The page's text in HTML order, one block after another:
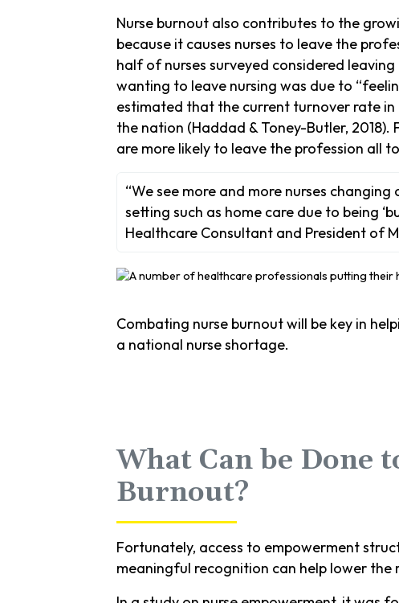
Nurse burnout also contributes to the
because it causes nurses to leave the
half of nurses surveyed considered
wanting to leave nursing was due to
estimated that the current turnover rate in
the nation (Haddad & Toney-Butler,
are more likely to leave the profession all
“We see more and more nurses
setting such as home care due to being
Healthcare Consultant and President of
Combating nurse burnout will be key in
a national nurse shortage.
What Can be Done
Burnout?
Fortunately, access to empowerment
meaningful recognition can help lower the